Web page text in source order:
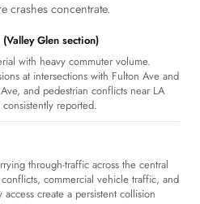
crashes concentrate.
Glen section)
with heavy commuter volume.
at intersections with Fulton Ave and
and pedestrian conflicts near LA
reported.
through-traffic across the central
commercial vehicle traffic, and
access create a persistent collision